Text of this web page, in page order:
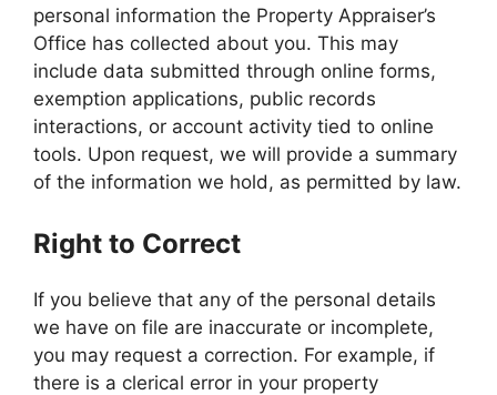
personal information the Property Appraiser’s
Office has collected about you. This may
include data submitted through online forms,
exemption applications, public records
interactions, or account activity tied to online
tools. Upon request, we will provide a summary
of the information we hold, as permitted by law.
Right to Correct
If you believe that any of the personal details
we have on file are inaccurate or incomplete,
you may request a correction. For example, if
there is a clerical error in your property